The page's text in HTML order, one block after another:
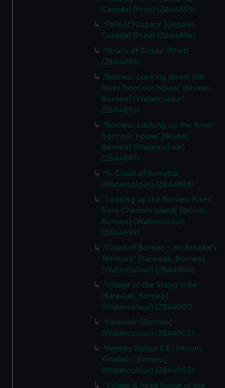
Canada] (Print) (ZBA4893)
'Falls of Niagara' [Ontario,
Canada] (Print) (ZBA4894)
'Straits of Sunda' (Print)
(ZBA4895)
'Borneo. Looking down the
River from our house' [Brunei,
Borneo] (Watercolour)
(ZBA4896)
'Borneo. Looking up the River
from our house' [Brunei,
Borneo] (Watercolour)
(ZBA4897)
'N. Coast of Sumatra'
(Watercolour) (ZBA4898)
'Looking up the Borneo River
from Chermin Island' [Brunei,
Borneo] (Watercolour)
(ZBA4899)
'Coast of Borneo - Mr Brooke's
Territory.' [Sarawak, Borneo]
(Watercolour) (ZBA4900)
'Village of the Stang Tribe'
[Sarawak, Borneo]
(Watercolour) (ZBA4901)
'Sarawak' [Borneo]
(Watercolour) (ZBA4902)
'Keeney Balloo S.E.' [Mount
Kinabalu, Borneo]
(Watercolour) (ZBA4903)
'Village & head house of the